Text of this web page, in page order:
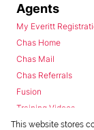
Agents
My Everitt
Chas Home
Chas Mail
Chas Referrals
Fusion
Training Videos
Install Android App
This website stores